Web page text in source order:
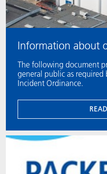
Information about
The following document
general public as required
Incident Ordinance.